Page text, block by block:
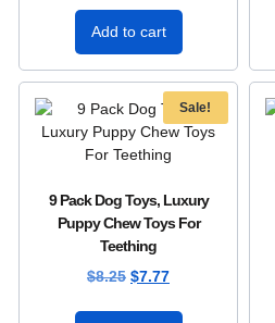
Add to cart
Sale!
9 Pack Dog Toys, Luxury
Puppy Chew Toys For
Teething
$8.25 $7.77